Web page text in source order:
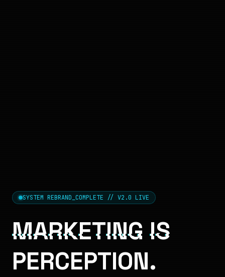
SYSTEM REBRAND_COMPLETE // V2.0 LIVE
MARKETING IS
PERCEPTION.